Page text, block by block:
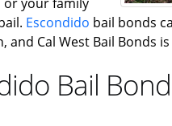
Escondido bail bonds
and Cal West Bail Bonds
Bail